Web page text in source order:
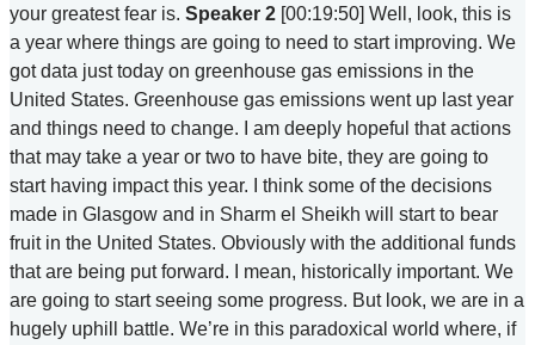
your greatest fear is. Speaker 2 [00:19:50] Well, look, this is
a year where things are going to need to start improving. We
got data just today on greenhouse gas emissions in the
United States. Greenhouse gas emissions went up last year
and things need to change. I am deeply hopeful that actions
that may take a year or two to have bite, they are going to
start having impact this year. I think some of the decisions
made in Glasgow and in Sharm el Sheikh will start to bear
fruit in the United States. Obviously with the additional funds
that are being put forward. I mean, historically important. We
are going to start seeing some progress. But look, we are in a
hugely uphill battle. We’re in this paradoxical world where, if